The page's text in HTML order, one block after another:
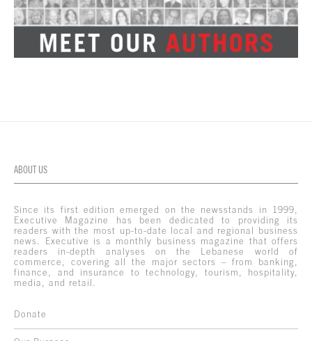
ABOUT US
Since its first edition emerged on the newsstands in 1999,
Executive Magazine has been dedicated to providing its
readers with the most up-to-date local and regional business
news. Executive is a monthly business magazine that offers
readers in-depth analyses on the Lebanese world of
commerce, covering all the major sectors – from banking,
finance, and insurance to technology, tourism, hospitality,
media, and retail.
Donate